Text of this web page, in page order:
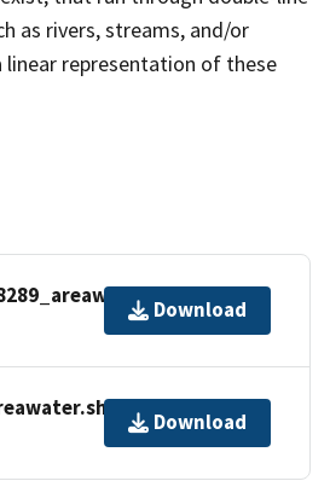
as rivers, streams, and/or
linear representation of these
Download
Download